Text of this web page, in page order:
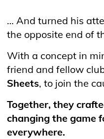
… And turned his
the opposite end of
With a concept in
friend and fellow
Sheets, to join the
Together, they
changing the game
everywhere.